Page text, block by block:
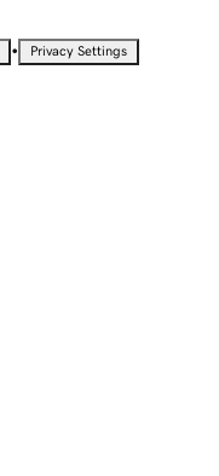
• Privacy Settings